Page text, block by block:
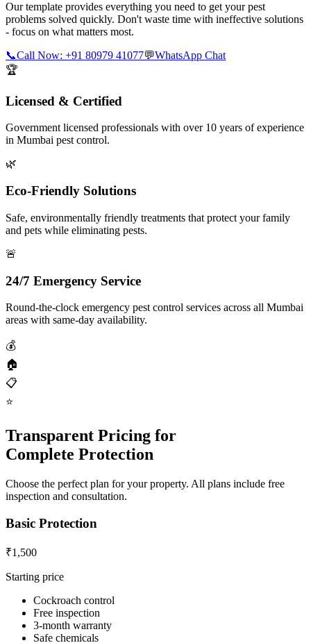
Our template provides everything you need to get your pest
problems solved quickly. Don't waste time with ineffective solutions
- focus on what matters most.
📞Call Now: +91 80979 41077💬WhatsApp Chat
🏆
Licensed & Certified
Government licensed professionals with over 10 years of experience
in Mumbai pest control.
🌿
Eco-Friendly Solutions
Safe, environmentally friendly treatments that protect your family
and pets while eliminating pests.
🚨
24/7 Emergency Service
Round-the-clock emergency pest control services across all Mumbai
areas with same-day availability.
💰
🏠
📋
⭐
Transparent Pricing for
Complete Protection
Choose the perfect plan for your property. All plans include free
inspection and consultation.
Basic Protection
₹1,500
Starting price
Cockroach control
Free inspection
3-month warranty
Safe chemicals